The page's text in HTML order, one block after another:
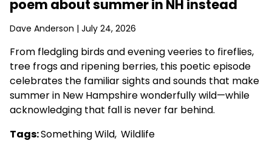
poem about summer in NH instead
Dave Anderson | July 24, 2026
From fledgling birds and evening veeries to fireflies,
tree frogs and ripening berries, this poetic episode
celebrates the familiar sights and sounds that make
summer in New Hampshire wonderfully wild—while
acknowledging that fall is never far behind.
Tags:Something Wild, Wildlife